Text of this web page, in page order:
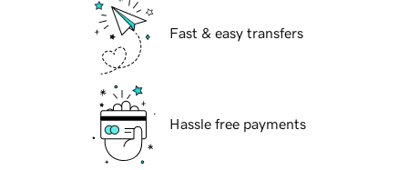
Fast & easy transfers
Hassle free payments